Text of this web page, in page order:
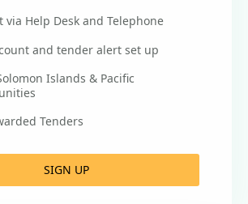
via Help Desk and Telephone
and tender alert set up
Islands & Pacific
Tenders
SIGN UP